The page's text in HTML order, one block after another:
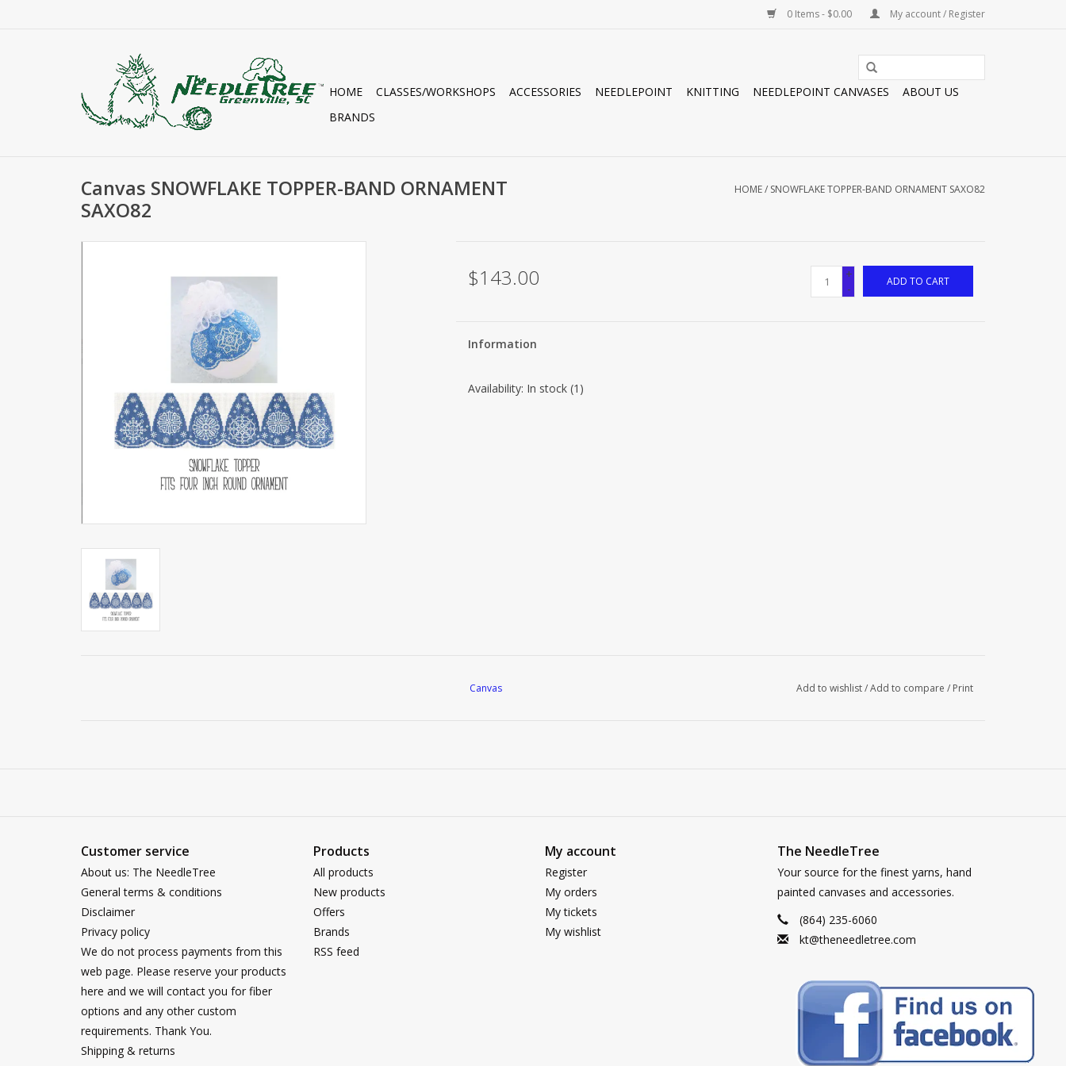
0 Items - $0.00 My account / Register
HOME CLASSES/WORKSHOPS ACCESSORIES NEEDLEPOINT KNITTING NEEDLEPOINT CANVASES
ABOUT US
BRANDS
Canvas SNOWFLAKE TOPPER-BAND ORNAMENT
SAXO82
HOME/ SNOWFLAKE TOPPER-BAND ORNAMENT SAXO82
$143.00
+
-
ADD TO CART
Information
Availability: In stock(1)
Canvas Add to wishlist/Add to compare / Print
Customer service
About us: The NeedleTree
General terms & conditions
Disclaimer
Privacy policy
We do not process payments from this
web page. Please reserve your products
here and we will contact you for fiber
options and any other custom
requirements. Thank You.
Shipping & returns
Products
All products
New products
Offers
Brands
RSS feed
My account
Register
My orders
My tickets
My wishlist
The NeedleTree
Your source for the finest yarns, hand
painted canvases and accessories.
(864) 235-6060
kt@theneedletree.com